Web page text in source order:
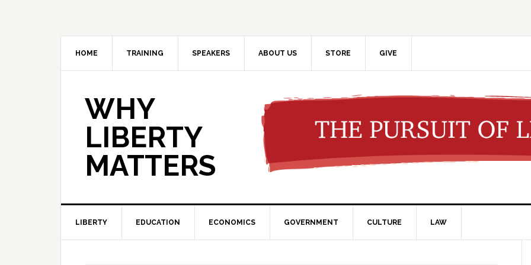
HOME TRAINING SPEAKERS ABOUT US STORE GIVE
WHY
LIBERTY
MATTERS
LIBERTY EDUCATION ECONOMICS GOVERNMENT CULTURE LAW